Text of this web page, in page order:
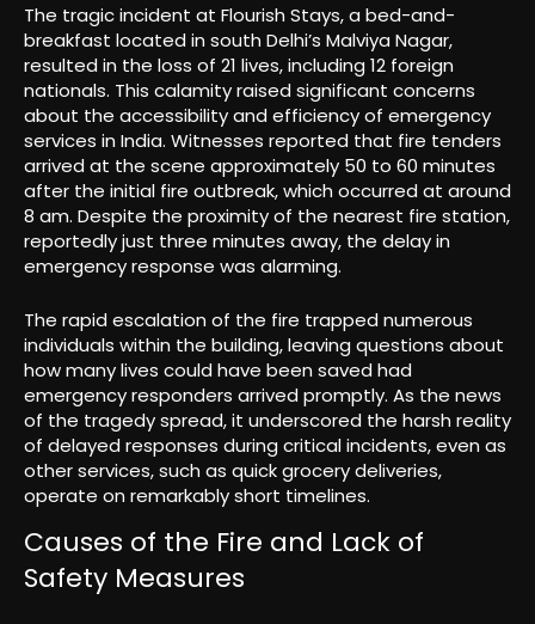
The tragic incident at Flourish Stays, a bed-and-
breakfast located in south Delhi’s Malviya Nagar,
resulted in the loss of 21 lives, including 12 foreign
nationals. This calamity raised significant concerns
about the accessibility and efficiency of emergency
services in India. Witnesses reported that fire tenders
arrived at the scene approximately 50 to 60 minutes
after the initial fire outbreak, which occurred at around
8 am. Despite the proximity of the nearest fire station,
reportedly just three minutes away, the delay in
emergency response was alarming.
The rapid escalation of the fire trapped numerous
individuals within the building, leaving questions about
how many lives could have been saved had
emergency responders arrived promptly. As the news
of the tragedy spread, it underscored the harsh reality
of delayed responses during critical incidents, even as
other services, such as quick grocery deliveries,
operate on remarkably short timelines.
Causes of the Fire and Lack of
Safety Measures